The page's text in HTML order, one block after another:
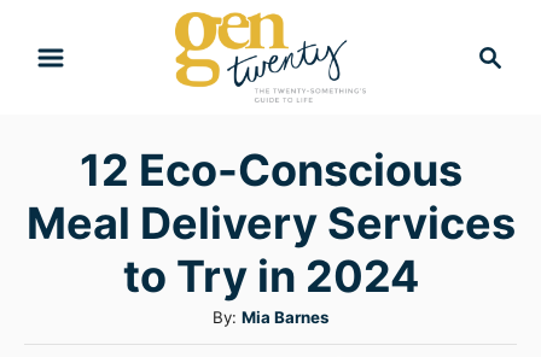
12 Eco-Conscious
Meal Delivery Services
to Try in 2024
By: A
u
Mia Barnes